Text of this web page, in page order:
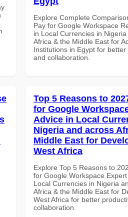
Explore Complete
Pay for Google Workspace
in Local Currencies in
Africa & the Middle East for
Institutions in Egypt for
and collaboration.
Top 5 Reasons to
for Google
Advice in Local
Nigeria and across
Middle East for
West Africa
Explore Top 5 Reasons to
for Google Workspace Expert
Local Currencies in Nigeria
Africa & the Middle East for
West Africa for better
collaboration.